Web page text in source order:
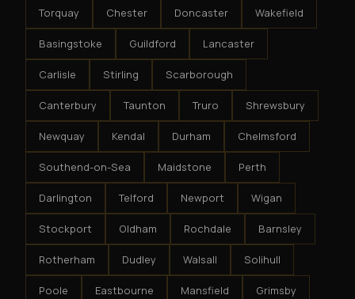
Torquay Chester Doncaster Wakefield
Basingstoke Guildford Lancaster
Carlisle Stirling Scarborough
Canterbury Taunton Truro Shrewsbury
Newquay Kendal Durham Chelmsford
Southend-on-Sea Maidstone Perth
Darlington Telford Newport Wigan
Stockport Oldham Rochdale Barnsley
Rotherham Dudley Walsall Solihull
Poole Eastbourne Mansfield Grimsby